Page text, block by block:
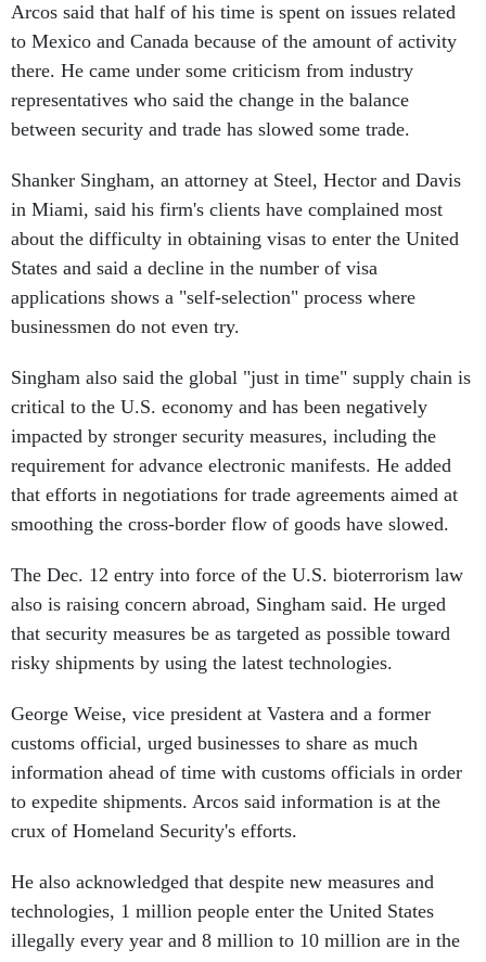
Arcos said that half of his time is spent on issues related
to Mexico and Canada because of the amount of activity
there. He came under some criticism from industry
representatives who said the change in the balance
between security and trade has slowed some trade.
Shanker Singham, an attorney at Steel, Hector and Davis
in Miami, said his firm's clients have complained most
about the difficulty in obtaining visas to enter the United
States and said a decline in the number of visa
applications shows a "self-selection" process where
businessmen do not even try.
Singham also said the global "just in time" supply chain is
critical to the U.S. economy and has been negatively
impacted by stronger security measures, including the
requirement for advance electronic manifests. He added
that efforts in negotiations for trade agreements aimed at
smoothing the cross-border flow of goods have slowed.
The Dec. 12 entry into force of the U.S. bioterrorism law
also is raising concern abroad, Singham said. He urged
that security measures be as targeted as possible toward
risky shipments by using the latest technologies.
George Weise, vice president at Vastera and a former
customs official, urged businesses to share as much
information ahead of time with customs officials in order
to expedite shipments. Arcos said information is at the
crux of Homeland Security's efforts.
He also acknowledged that despite new measures and
technologies, 1 million people enter the United States
illegally every year and 8 million to 10 million are in the